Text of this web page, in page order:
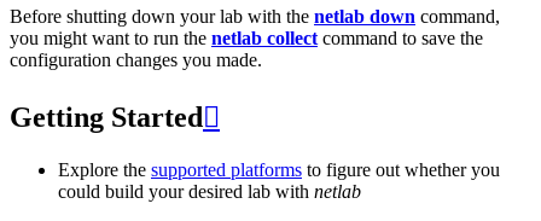
Before shutting down your lab with the netlab down command,
you might want to run the netlab collect command to save the
configuration changes you made.
Getting Started 
Explore the supported platforms to figure out whether you
could build your desired lab with netlab